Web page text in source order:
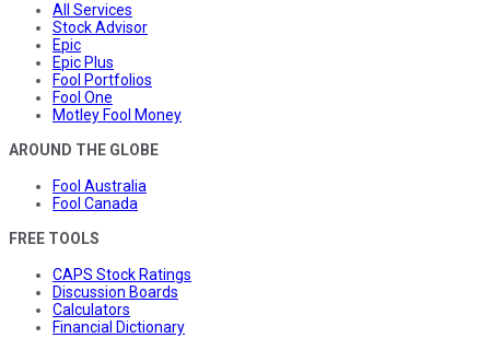
All Services
Stock Advisor
Epic
Epic Plus
Fool Portfolios
Fool One
Motley Fool Money
AROUND THE GLOBE
Fool Australia
Fool Canada
FREE TOOLS
CAPS Stock Ratings
Discussion Boards
Calculators
Financial Dictionary